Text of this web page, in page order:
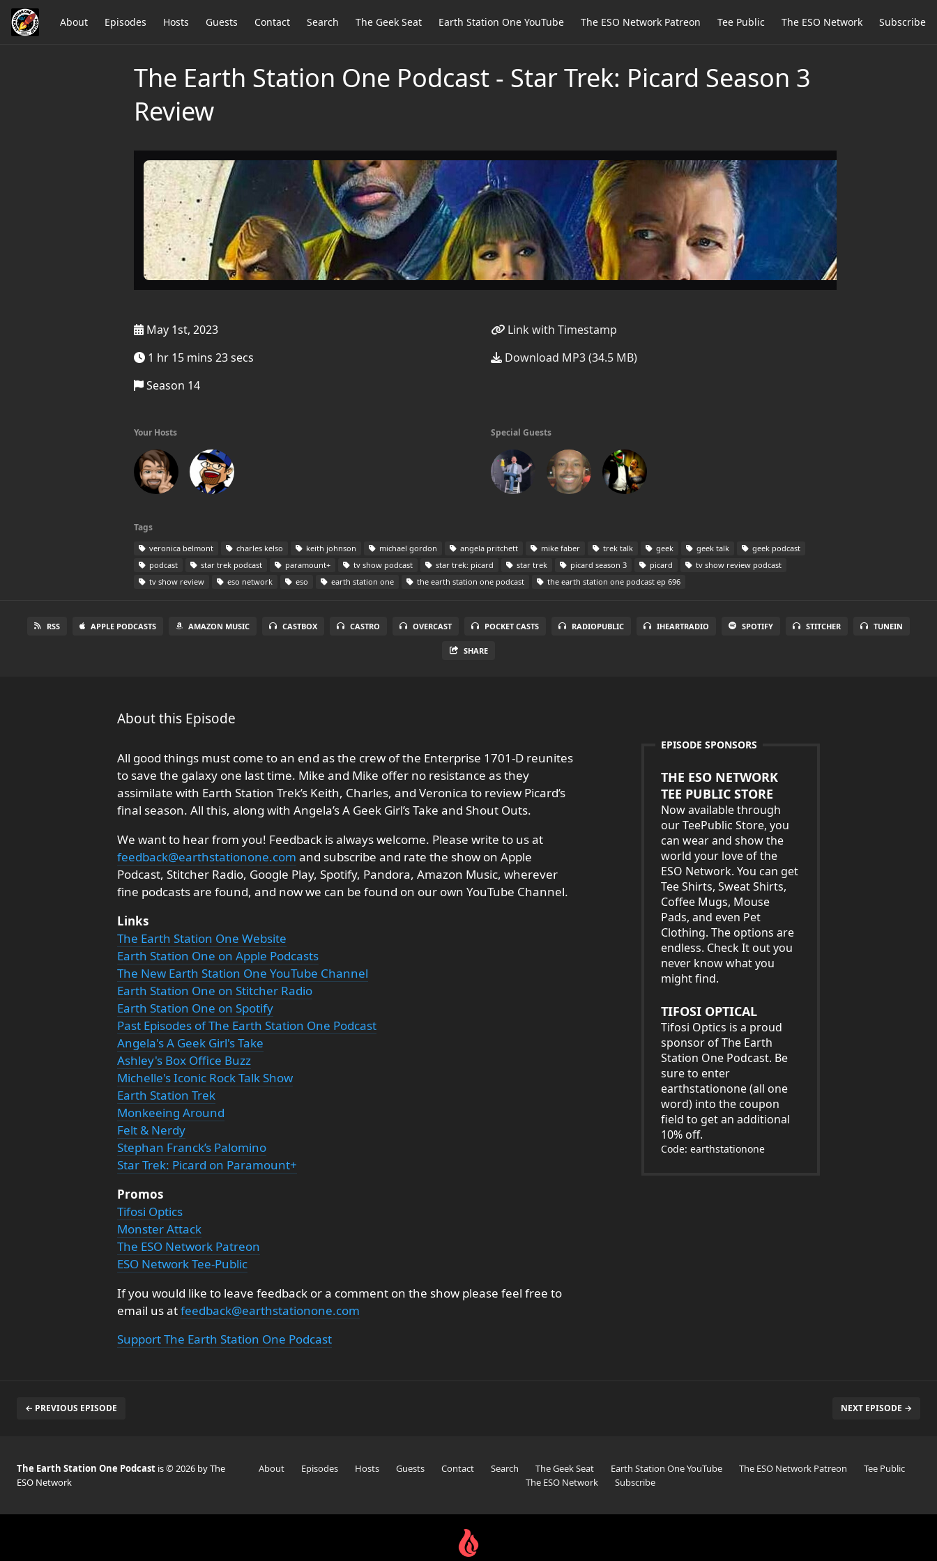
About Episodes Hosts Guests Contact Search The Geek Seat Earth Station One YouTube The ESO Network Patreon Tee Public The ESO Network Subscribe
The Earth Station One Podcast - Star Trek: Picard Season 3
Review
May 1st, 2023
1 hr 15 mins 23 secs
Season 14
Link with Timestamp
Download MP3 (34.5 MB)
Your Hosts Special Guests
Tags
veronica belmont charles kelso keith johnson michael gordon angela pritchett mike faber trek talk geek geek talk
geek podcast
podcast
star trek podcast paramount+ tv show podcast star trek: picard star trek picard season 3 picard
tv show review podcast
tv show review
eso network eso earth station one the earth station one podcast the earth station one podcast ep 696
RSS APPLE PODCASTS AMAZON MUSIC CASTBOX CASTRO OVERCAST POCKET CASTS RADIOPUBLIC IHEARTRADIO SPOTIFY STITCHER TUNEIN
SHARE
About this Episode
All good things must come to an end as the crew of the Enterprise 1701-D reunites
to save the galaxy one last time. Mike and Mike offer no resistance as they
assimilate with Earth Station Trek’s Keith, Charles, and Veronica to review Picard’s
final season. All this, along with Angela’s A Geek Girl’s Take and Shout Outs.
We want to hear from you! Feedback is always welcome. Please write to us at
feedback@earthstationone.com and subscribe and rate the show on Apple
Podcast, Stitcher Radio, Google Play, Spotify, Pandora, Amazon Music, wherever
fine podcasts are found, and now we can be found on our own YouTube Channel.
Links
The Earth Station One Website
Earth Station One on Apple Podcasts
The New Earth Station One YouTube Channel
Earth Station One on Stitcher Radio
Earth Station One on Spotify
Past Episodes of The Earth Station One Podcast
Angela's A Geek Girl's Take
Ashley's Box Office Buzz
Michelle's Iconic Rock Talk Show
Earth Station Trek
Monkeeing Around
Felt & Nerdy
Stephan Franck’s Palomino
Star Trek: Picard on Paramount+
Promos
Tifosi Optics
Monster Attack
The ESO Network Patreon
ESO Network Tee-Public
If you would like to leave feedback or a comment on the show please feel free to
email us atfeedback@earthstationone.com
Support The Earth Station One Podcast
EPISODE SPONSORS
THE ESO NETWORK
TEE PUBLIC STORE
Now available through
our TeePublic Store, you
can wear and show the
world your love of the
ESO Network. You can get
Tee Shirts, Sweat Shirts,
Coffee Mugs, Mouse
Pads, and even Pet
Clothing. The options are
endless. Check It out you
never know what you
might find.
TIFOSI OPTICAL
Tifosi Optics is a proud
sponsor of The Earth
Station One Podcast. Be
sure to enter
earthstationone (all one
word) into the coupon
field to get an additional
10% off.
Code: earthstationone
← PREVIOUS EPISODE NEXT EPISODE →
The Earth Station One Podcast is © 2026 by The
ESO Network
About Episodes Hosts Guests Contact Search The Geek Seat Earth Station One YouTube The ESO Network Patreon
Tee Public
The ESO Network
Subscribe